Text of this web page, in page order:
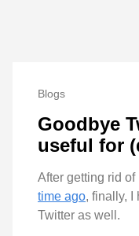
Blogs
Goodbye
useful for
After getting rid
time ago, finally, I
Twitter as well.